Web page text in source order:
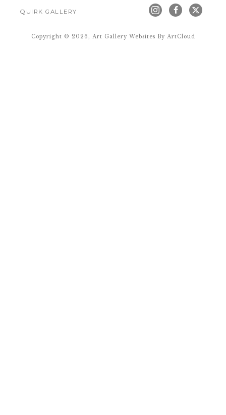
QUIRK GALLERY
Copyright © 2026, Art Gallery Websites By ArtCloud